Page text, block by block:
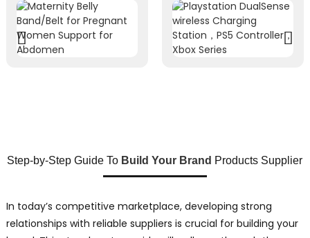
Step-by-Step Guide To Build Your Brand Products Supplier
In today’s competitive marketplace, developing strong
relationships with reliable suppliers is crucial for building your